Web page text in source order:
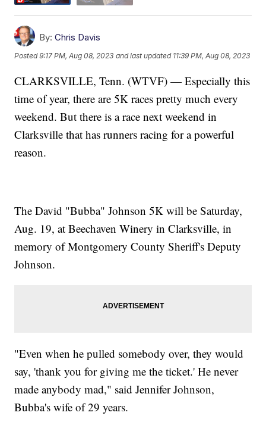
By: Chris Davis
Posted9:17 PM, Aug 08, 2023 and last updated 11:39 PM, Aug 08, 2023
CLARKSVILLE, Tenn. (WTVF) — Especially this
time of year, there are 5K races pretty much every
weekend. But there is a race next weekend in
Clarksville that has runners racing for a powerful
reason.
The David "Bubba" Johnson 5K will be Saturday,
Aug. 19, at Beechaven Winery in Clarksville, in
memory of Montgomery County Sheriff's Deputy
Johnson.
"Even when he pulled somebody over, they would
say, 'thank you for giving me the ticket.' He never
made anybody mad," said Jennifer Johnson,
Bubba's wife of 29 years.